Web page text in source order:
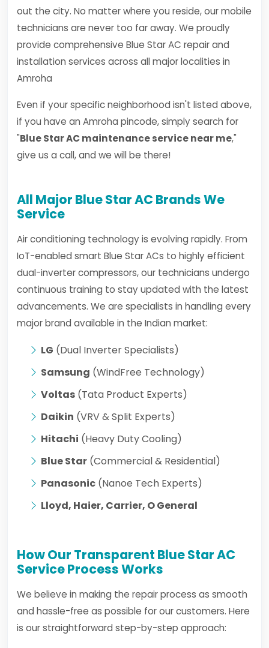
out the city. No matter where you reside, our mobile
technicians are never too far away. We proudly
provide comprehensive Blue Star AC repair and
installation services across all major localities in
Amroha
Even if your specific neighborhood isn't listed above,
if you have an Amroha pincode, simply search for
"Blue Star AC maintenance service near me,"
give us a call, and we will be there!
All Major Blue Star AC Brands We
Service
Air conditioning technology is evolving rapidly. From
IoT-enabled smart Blue Star ACs to highly efficient
dual-inverter compressors, our technicians undergo
continuous training to stay updated with the latest
advancements. We are specialists in handling every
major brand available in the Indian market:
LG (Dual Inverter Specialists)
Samsung (WindFree Technology)
Voltas (Tata Product Experts)
Daikin (VRV & Split Experts)
Hitachi (Heavy Duty Cooling)
Blue Star (Commercial & Residential)
Panasonic (Nanoe Tech Experts)
Lloyd, Haier, Carrier, O General
How Our Transparent Blue Star AC
Service Process Works
We believe in making the repair process as smooth
and hassle-free as possible for our customers. Here
is our straightforward step-by-step approach: